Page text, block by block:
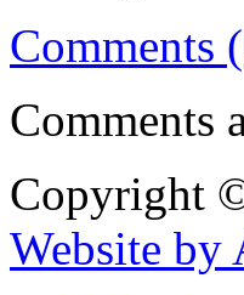
Comments
Comments
Copyright
Website by